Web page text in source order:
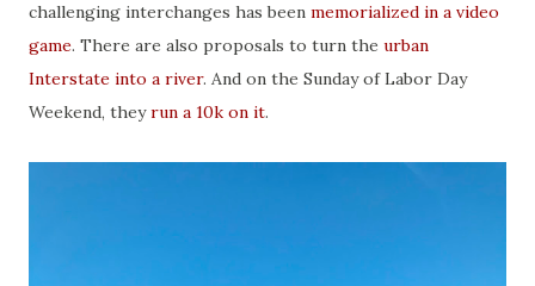
challenging interchanges has been memorialized in a video
game. There are also proposals to turn the urban
Interstate into a river. And on the Sunday of Labor Day
Weekend, theyrun a 10k on it.